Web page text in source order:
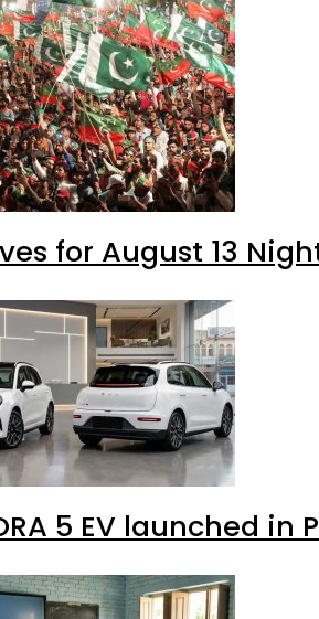
for August 13
5 EV launched in